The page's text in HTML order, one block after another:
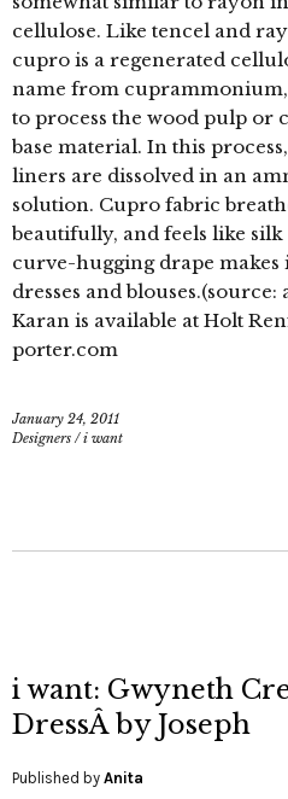
cellulose. Like tencel and
cupro is a regenerated
name from cuprammonium,
to process the wood pulp or
base material. In this
liners are dissolved in an
solution. Cupro fabric
beautifully, and feels like
curve-hugging drape makes
dresses and
Karan is available at Holt
porter.com
January 24, 2011
Designers /i want
i want: Gwyneth
DressÂ by Joseph
Published by Anita